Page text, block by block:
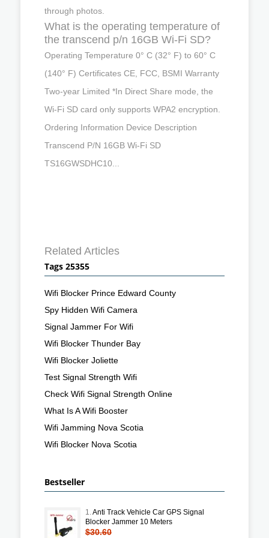
through photos.
What is the operating temperature of
the transcend p/n 16GB Wi-Fi SD?
Operating Temperature 0° C (32° F) to 60° C
(140° F) Certificates CE, FCC, BSMI Warranty
Two-year Limited *In Direct Share mode, the
Wi-Fi SD card only supports WPA2 encryption.
Ordering Information Device Description
Transcend P/N 16GB Wi-Fi SD
TS16GWSDHC10...
Related Articles
Tags 25355
Wifi Blocker Prince Edward County
Spy Hidden Wifi Camera
Signal Jammer For Wifi
Wifi Blocker Thunder Bay
Wifi Blocker Joliette
Test Signal Strength Wifi
Check Wifi Signal Strength Online
What Is A Wifi Booster
Wifi Jamming Nova Scotia
Wifi Blocker Nova Scotia
Bestseller
1.Anti Track Vehicle Car GPS Signal
Blocker Jammer 10 Meters
$30.60